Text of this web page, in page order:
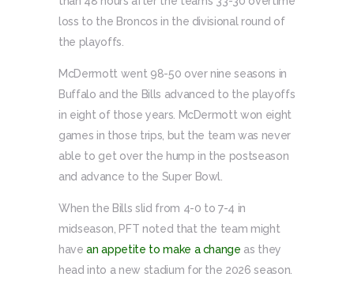
loss to the Broncos in the divisional round of
the playoffs.
McDermott went 98-50 over nine seasons in
Buffalo and the Bills advanced to the playoffs
in eight of those years. McDermott won eight
games in those trips, but the team was never
able to get over the hump in the postseason
and advance to the Super Bowl.
When the Bills slid from 4-0 to 7-4 in
midseason, PFT noted that the team might
havean appetite to make a change as they
head into a new stadium for the 2026 season.